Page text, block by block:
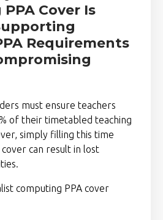
Cover Is
Requirements
must ensure teachers
of their timetabled teaching
simply filling this time
can result in lost
computing PPA cover